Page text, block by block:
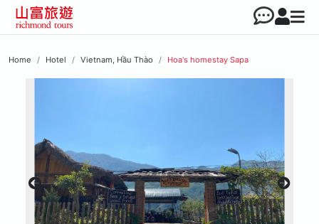
Home Hotel Vietnam, Hầu Thào Hoa's homestay Sapa